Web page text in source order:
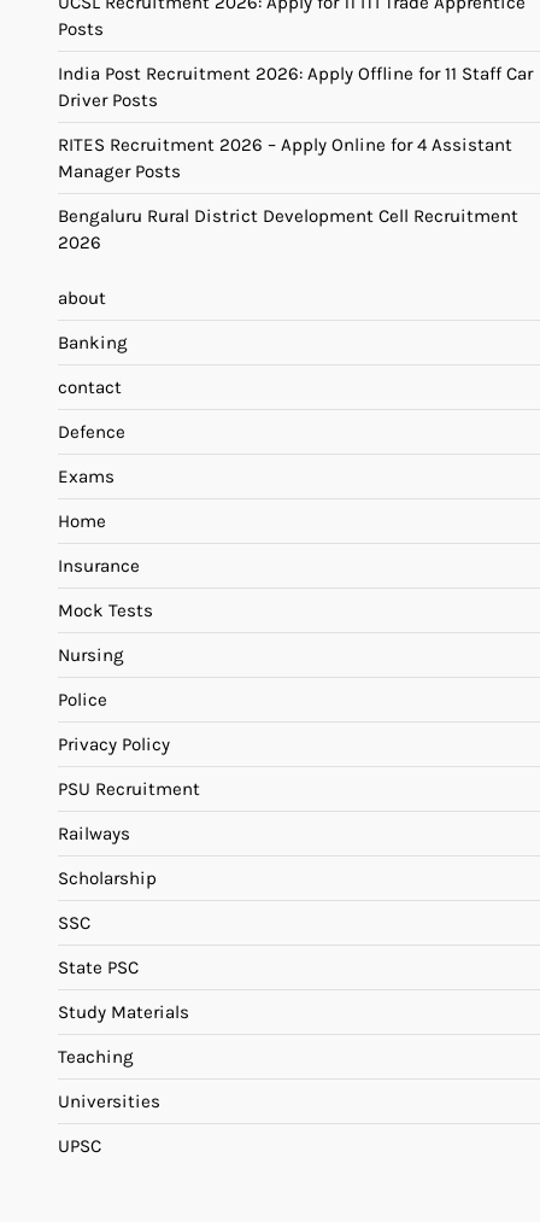
Posts
India Post Recruitment 2026: Apply Offline for 11 Staff Car
Driver Posts
RITES Recruitment 2026 – Apply Online for 4 Assistant
Manager Posts
Bengaluru Rural District Development Cell Recruitment
2026
about
Banking
contact
Defence
Exams
Home
Insurance
Mock Tests
Nursing
Police
Privacy Policy
PSU Recruitment
Railways
Scholarship
SSC
State PSC
Study Materials
Teaching
Universities
UPSC